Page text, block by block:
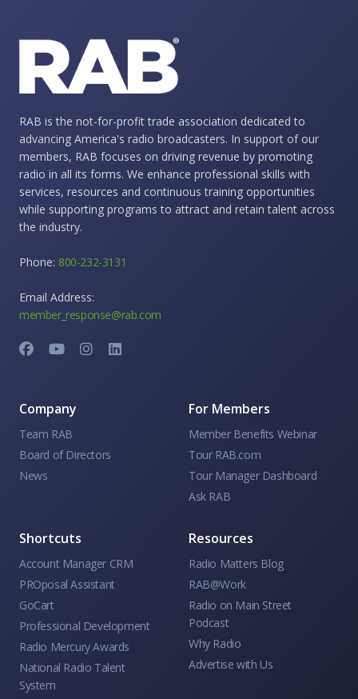
RAB is the not-for-profit trade association dedicated to
advancing America's radio broadcasters. In support of our
members, RAB focuses on driving revenue by promoting
radio in all its forms. We enhance professional skills with
services, resources and continuous training opportunities
while supporting programs to attract and retain talent across
the industry.
Phone: 800-232-3131
Email Address:
member_response@rab.com
Company
Team RAB
Board of Directors
News
For Members
Member Benefits Webinar
Tour RAB.com
Tour Manager Dashboard
Ask RAB
Shortcuts
Account Manager CRM
PROposal Assistant
GoCart
Professional Development
Radio Mercury Awards
National Radio Talent
System
Resources
Radio Matters Blog
RAB@Work
Radio on Main Street
Podcast
Why Radio
Advertise with Us